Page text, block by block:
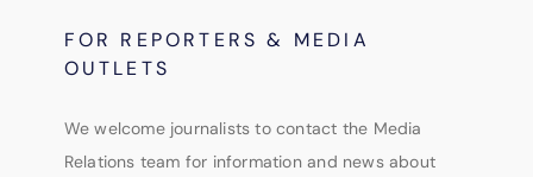
FOR REPORTERS & MEDIA
OUTLETS
We welcome journalists to contact the Media
Relations team for information and news about